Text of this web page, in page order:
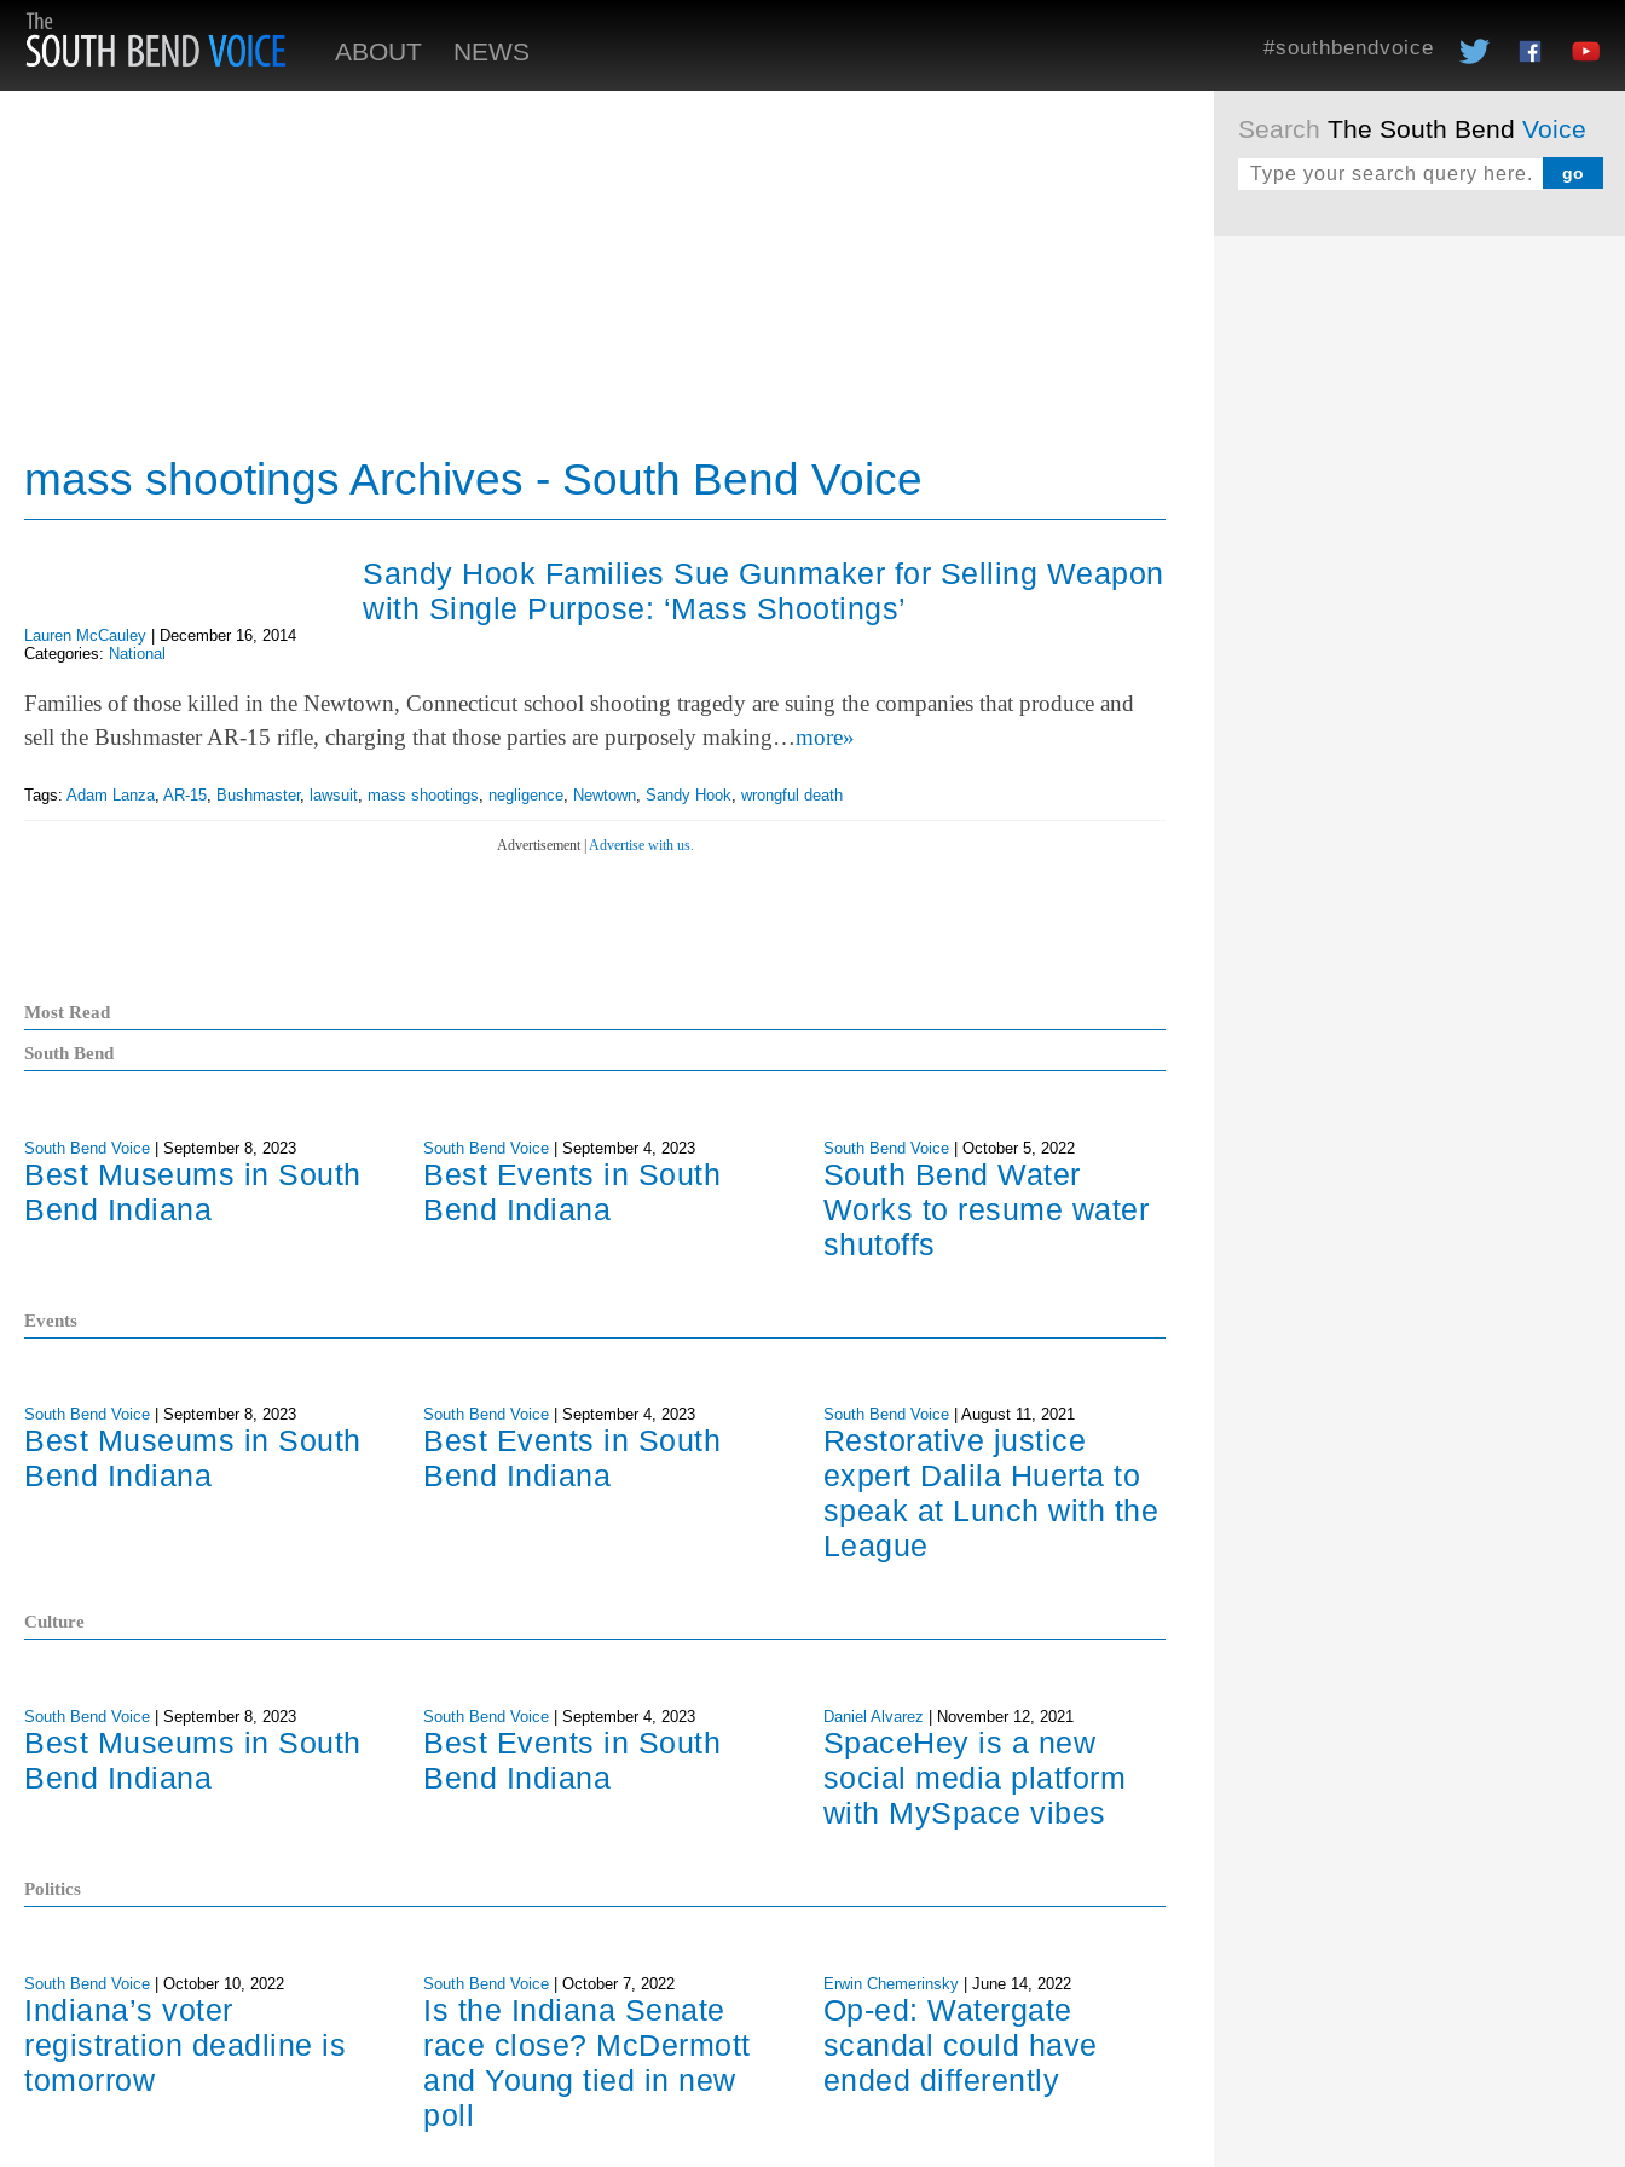
ABOUT NEWS #southbendvoice
Search The South Bend Voice
mass shootings Archives - South Bend Voice
Sandy Hook Families Sue Gunmaker for Selling Weapon
with Single Purpose: ‘Mass Shootings’
Lauren McCauley
December 16, 2014
Categories: National
Families of those killed in the Newtown, Connecticut school shooting tragedy are suing the companies that produce and
sell the Bushmaster AR-15 rifle, charging that those parties are purposely making…more»
Tags: Adam Lanza AR-15 Bushmaster, lawsuit mass shootings negligence Newtown Sandy Hook wrongful death
Advertisement | Advertise with us.
Most Read
South Bend
South Bend Voice | September 8, 2023
Best Museums in South
Bend Indiana
South Bend Voice |September 4, 2023
Best Events in South
Bend Indiana
South Bend Voice | October 5, 2022
South Bend Water
Works to resume water
shutoffs
Events
South Bend Voice September 8, 2023
Best Museums in South
Bend Indiana
South Bend Voice |September 4, 2023
Best Events in South
Bend Indiana
South Bend Voice August 11, 2021
Restorative justice
expert Dalila Huerta to
speak at Lunch with the
League
Culture
South Bend Voice September 8, 2023
Best Museums in South
Bend Indiana
South Bend Voice |September 4, 2023
Best Events in South
Bend Indiana
Daniel Alvarez November 12, 2021
SpaceHey is a new
social media platform
with MySpace vibes
Politics
South Bend Voice | October 10, 2022
Indiana’s voter
registration deadline is
tomorrow
South Bend Voice |October 7, 2022
Is the Indiana Senate
race close? McDermott
and Young tied in new
poll
Erwin Chemerinsky | June 14, 2022
Op-ed: Watergate
scandal could have
ended differently